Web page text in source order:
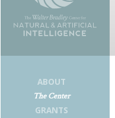
ABOUT
The Center
GRANTS